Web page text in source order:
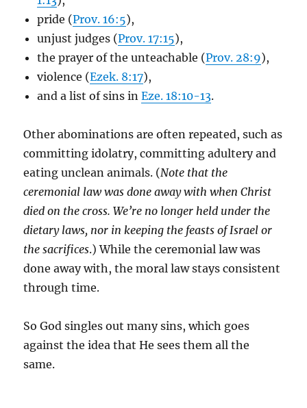
pride (Prov. 16:5),
unjust judges (Prov. 17:15),
the prayer of the unteachable (Prov. 28:9),
violence (Ezek. 8:17),
and a list of sins inEze. 18:10-13.
Other abominations are often repeated, such as
committing idolatry, committing adultery and
eating unclean animals. (Note that the
ceremonial law was done away with when Christ
died on the cross. We’re no longer held under the
dietary laws, nor in keeping the feasts of Israel or
the sacrifices.) While the ceremonial law was
done away with, the moral law stays consistent
through time.
So God singles out many sins, which goes
against the idea that He sees them all the
same.